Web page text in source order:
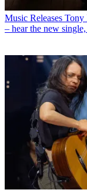
Music Releases Tony
– hear the new